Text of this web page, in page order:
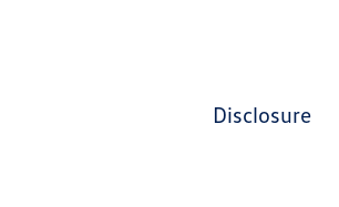
disclosure